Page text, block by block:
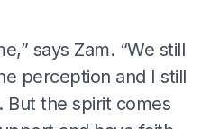
says Zam. “We still
perception and I still
But the spirit comes